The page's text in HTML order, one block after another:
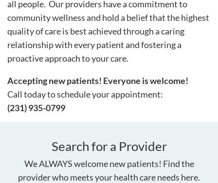
all people. Our providers have a commitment to
community wellness and hold a belief that the highest
quality of care is best achieved through a caring
relationship with every patient and fostering a
proactive approach to your care.
Accepting new patients! Everyone is welcome!
Call today to schedule your appointment:
(231) 935-0799
Search for a Provider
We ALWAYS welcome new patients! Find the
provider who meets your health care needs here.